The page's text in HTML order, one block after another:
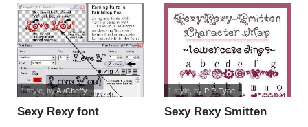
Sexy Rexy font
1 style, byA./Cheffy
Sexy Rexy Smitten
1 style, by PIP-Type